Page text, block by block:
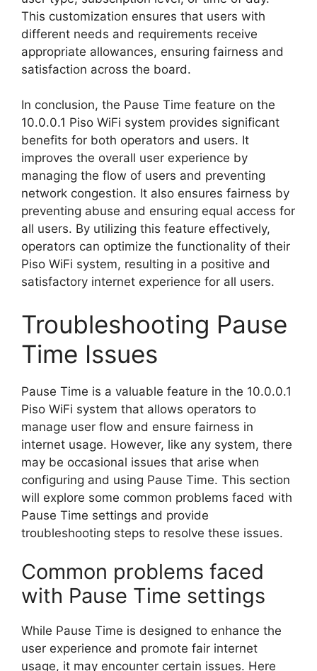
This customization ensures that users with
different needs and requirements receive
appropriate allowances, ensuring fairness and
satisfaction across the board.
In conclusion, the Pause Time feature on the
10.0.0.1 Piso WiFi system provides significant
benefits for both operators and users. It
improves the overall user experience by
managing the flow of users and preventing
network congestion. It also ensures fairness by
preventing abuse and ensuring equal access for
all users. By utilizing this feature effectively,
operators can optimize the functionality of their
Piso WiFi system, resulting in a positive and
satisfactory internet experience for all users.
Troubleshooting Pause
Time Issues
Pause Time is a valuable feature in the 10.0.0.1
Piso WiFi system that allows operators to
manage user flow and ensure fairness in
internet usage. However, like any system, there
may be occasional issues that arise when
configuring and using Pause Time. This section
will explore some common problems faced with
Pause Time settings and provide
troubleshooting steps to resolve these issues.
Common problems faced
with Pause Time settings
While Pause Time is designed to enhance the
user experience and promote fair internet
usage, it may encounter certain issues. Here